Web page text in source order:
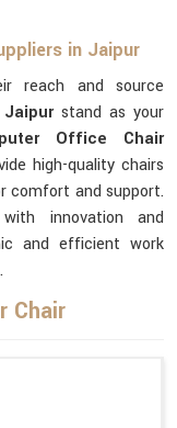
in Jaipur
reach and source
Jaipurstand as your
Office Chair
high-quality chairs
comfort and support.
innovation and
and efficient work
Chair